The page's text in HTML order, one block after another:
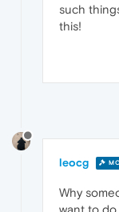
such
this!
leocg
Why
want to do